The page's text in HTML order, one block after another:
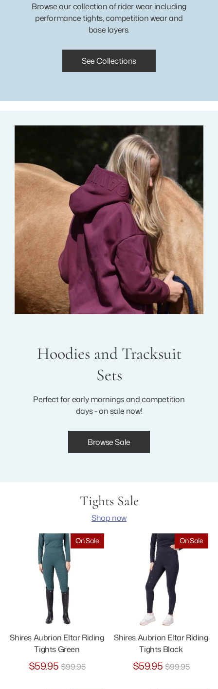
Browse our collection of rider wear including
performance tights, competition wear and
base layers.
See Collections
Hoodies and Tracksuit
Sets
Perfect for early mornings and competition
days - on sale now!
Browse Sale
Tights Sale
Shop now
Shires Aubrion Eltar Riding
Tights Green
$59.95Regular
$99.95
On Sale
Shires Aubrion Eltar Riding
Tights Black
$59.95Regular
$99.95
On Sale